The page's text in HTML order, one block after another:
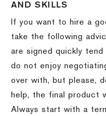
AND SKILLS
If you want to hire a
take the following
are signed quickly tend
do not enjoy
over with, but please,
help, the final product
Always start with a